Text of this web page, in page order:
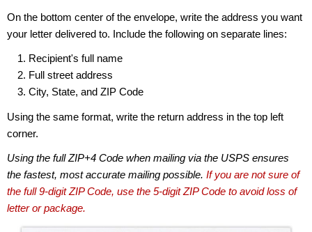
On the bottom center of the envelope, write the address you want
your letter delivered to. Include the following on separate lines:
Recipient's full name
Full street address
City, State, and ZIP Code
Using the same format, write the return address in the top left
corner.
Using the full ZIP+4 Code when mailing via the USPS ensures
the fastest, most accurate mailing possible. If you are not sure of
the full 9-digit ZIP Code, use the 5-digit ZIP Code to avoid loss of
letter or package.